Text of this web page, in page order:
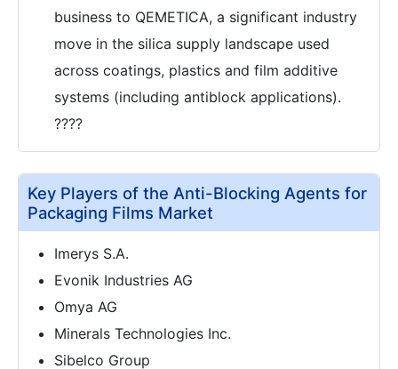
business to QEMETICA, a significant industry
move in the silica supply landscape used
across coatings, plastics and film additive
systems (including antiblock applications).
????
Key Players of the Anti-Blocking Agents for
Packaging Films Market
Imerys S.A.
Evonik Industries AG
Omya AG
Minerals Technologies Inc.
Sibelco Group